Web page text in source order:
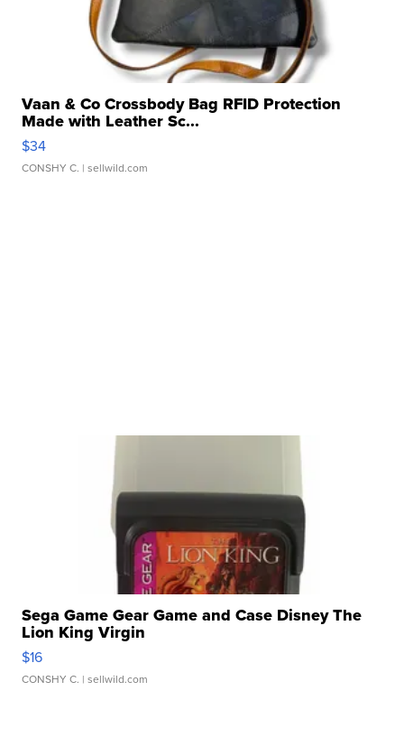
Vaan & Co Crossbody Bag RFID Protection
Made with Leather Sc...
$34
CONSHY C. | sellwild.com
Sega Game Gear Game and Case Disney The
Lion King Virgin
$16
CONSHY C. | sellwild.com